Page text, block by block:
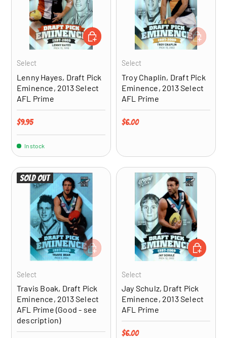
Select
Lenny Hayes, Draft Pick
Eminence, 2013 Select
AFL Prime
Regular price
$9.95
In stock
ADD TO CART
Select
Troy Chaplin, Draft Pick
Eminence, 2013 Select
AFL Prime
Regular price
$6.00
ADD TO
Sold out
Select
Travis Boak, Draft Pick
Eminence, 2013 Select
AFL Prime (Good - see
description)
ADD TO CART
Select
Jay Schulz, Draft Pick
Eminence, 2013 Select
AFL Prime
Regular price
$6.00
ADD TO